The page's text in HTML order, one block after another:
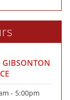
GIBSONTON
- 5:00pm